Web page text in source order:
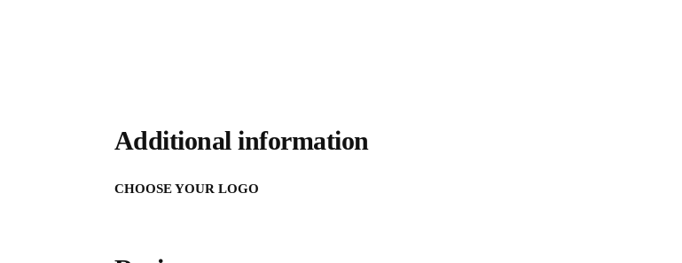
Additional information
CHOOSE YOUR LOGO